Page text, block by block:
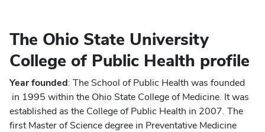
The Ohio State University
College of Public Health profile
Year founded: The School of Public Health was founded
in 1995 within the Ohio State College of Medicine. It was
established as the College of Public Health in 2007. The
first Master of Science degree in Preventative Medicine